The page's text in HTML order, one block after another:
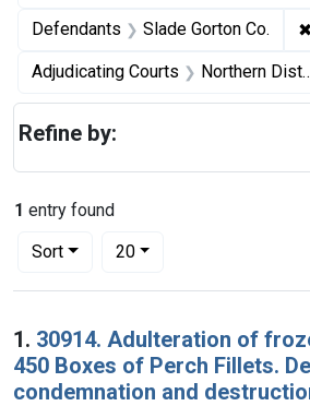
Defendants Slade Gorton Co. ✖
Adjudicating Courts Northern District of Illinois
1 entry found
Sort
Number of results to display per page
20per page
Search Results
1. 30914. Adulteration of
450 Boxes of Perch Fillets.
condemnation and
Refine by: